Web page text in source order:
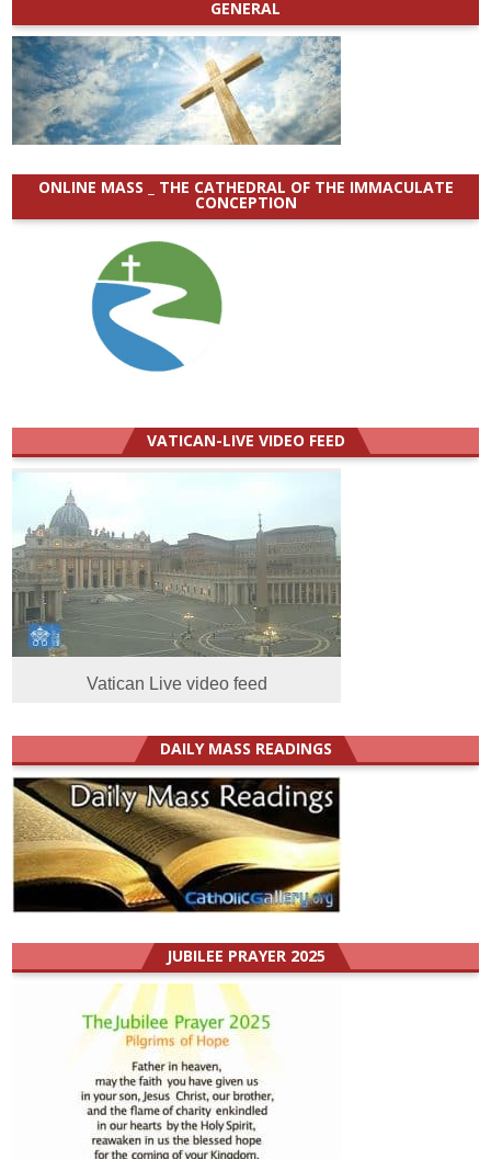
GENERAL
ONLINE MASS _ THE CATHEDRAL OF THE IMMACULATE
CONCEPTION
VATICAN-LIVE VIDEO FEED
Vatican Live video feed
DAILY MASS READINGS
JUBILEE PRAYER 2025